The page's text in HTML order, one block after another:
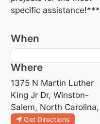
specific assistance!***
When
Where
1375 N Martin Luther
King Jr Dr, Winston-
Salem, North Carolina,
Get Directions